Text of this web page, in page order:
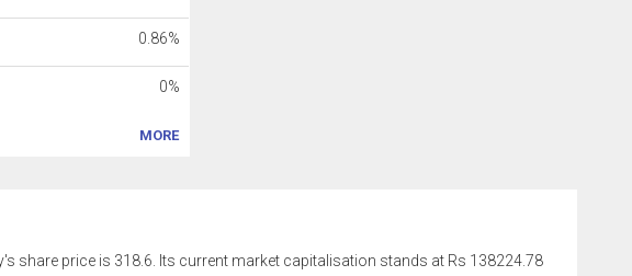
0.86%
0%
MORE
share price is 318.6. Its current market capitalisation stands at Rs 138224.78